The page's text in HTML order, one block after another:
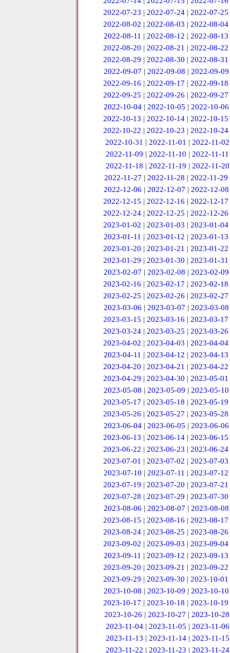
2022-07-23 |2022-07-24 |2022-07-25
2022-08-02 |2022-08-03 |2022-08-04
2022-08-11 | 2022-08-12 | 2022-08-13
2022-08-20 |2022-08-21 |2022-08-22
2022-08-29 |2022-08-30 |2022-08-31
2022-09-07 | 2022-09-08 | 2022-09-09
2022-09-16 |2022-09-17 |2022-09-18
2022-09-25 |2022-09-26 |2022-09-27
2022-10-04 | 2022-10-05 | 2022-10-06
2022-10-13 |2022-10-14 |2022-10-15
2022-10-22 |2022-10-23 |2022-10-24
2022-10-31 |2022-11-01 |2022-11-02
2022-11-09 |2022-11-10 |2022-11-11
2022-11-18 | 2022-11-19 | 2022-11-20
2022-11-27 |2022-11-28 |2022-11-29
2022-12-06 | 2022-12-07 | 2022-12-08
2022-12-15 |2022-12-16 |2022-12-17
2022-12-24 |2022-12-25 |2022-12-26
2023-01-02 |2023-01-03 |2023-01-04
2023-01-11 | 2023-01-12 | 2023-01-13
2023-01-20 |2023-01-21 |2023-01-22
2023-01-29 |2023-01-30 |2023-01-31
2023-02-07 | 2023-02-08 | 2023-02-09
2023-02-16 |2023-02-17 |2023-02-18
2023-02-25 |2023-02-26 |2023-02-27
2023-03-06 | 2023-03-07 | 2023-03-08
2023-03-15 |2023-03-16 |2023-03-17
2023-03-24 |2023-03-25 |2023-03-26
2023-04-02 |2023-04-03 |2023-04-04
2023-04-11 | 2023-04-12 | 2023-04-13
2023-04-20 |2023-04-21 |2023-04-22
2023-04-29 |2023-04-30 |2023-05-01
2023-05-08 | 2023-05-09 | 2023-05-10
2023-05-17 |2023-05-18 |2023-05-19
2023-05-26 |2023-05-27 |2023-05-28
2023-06-04 | 2023-06-05 | 2023-06-06
2023-06-13 |2023-06-14 |2023-06-15
2023-06-22 |2023-06-23 |2023-06-24
2023-07-01 |2023-07-02 |2023-07-03
2023-07-10 | 2023-07-11 | 2023-07-12
2023-07-19 |2023-07-20 |2023-07-21
2023-07-28 |2023-07-29 |2023-07-30
2023-08-06 | 2023-08-07 | 2023-08-08
2023-08-15 |2023-08-16 |2023-08-17
2023-08-24 |2023-08-25 |2023-08-26
2023-09-02 |2023-09-03 |2023-09-04
2023-09-11 | 2023-09-12 | 2023-09-13
2023-09-20 |2023-09-21 |2023-09-22
2023-09-29 |2023-09-30 |2023-10-01
2023-10-08 | 2023-10-09 | 2023-10-10
2023-10-17 |2023-10-18 |2023-10-19
2023-10-26 | 2023-10-27 | 2023-10-28
2023-11-04 |2023-11-05 |2023-11-06
2023-11-13 | 2023-11-14 | 2023-11-15
2023-11-22 | 2023-11-23 | 2023-11-24